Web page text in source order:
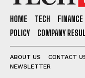
HOME TECH FINANCE
POLICY
COMPANY
ABOUT US CONTACT
NEWSLETTER